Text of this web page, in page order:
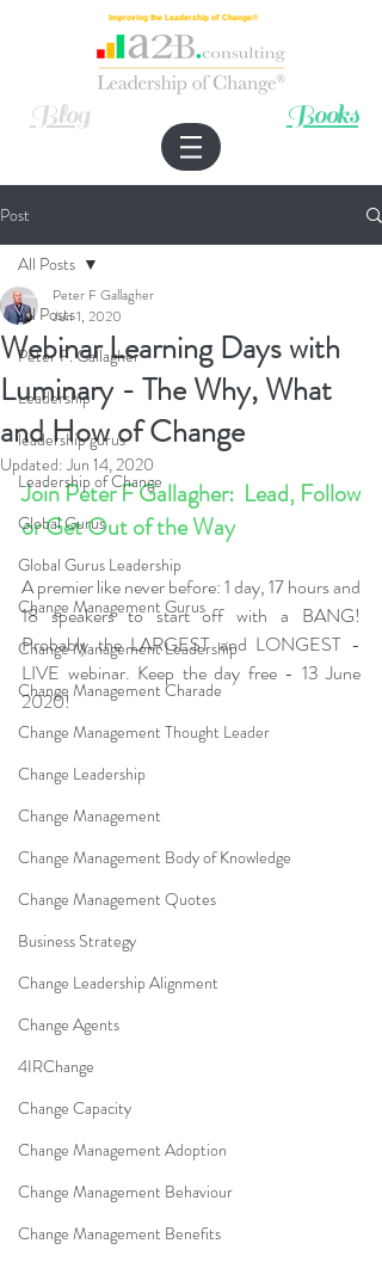
Improving the Leadership of Change®
Blog Books
Post
All Posts
Peter F. Gallagher
Leadership
leadership gurus
Leadership of Change
Global Gurus
Global Gurus Leadership
Change Management Gurus
Change Management Leadership
Change Management Charade
Change Management Thought Leader
Change Leadership
Change Management
Change Management Body of Knowledge
Change Management Quotes
Business Strategy
Change Leadership Alignment
Change Agents
4IRChange
Change Capacity
Change Management Adoption
Change Management Behaviour
Change Management Benefits
All Posts
Webinar Learning Days with
Luminary - The Why, What
and How of Change
Peter F Gallagher
Jun 1, 2020
Updated:Jun 14, 2020
Join Peter F Gallagher:  Lead, Follow
or Get Out of the Way
A premier like never before: 1 day, 17 hours and
18 speakers to start off with a BANG!
Probably the LARGEST and LONGEST -
LIVE webinar. Keep the day free - 13 June
2020!